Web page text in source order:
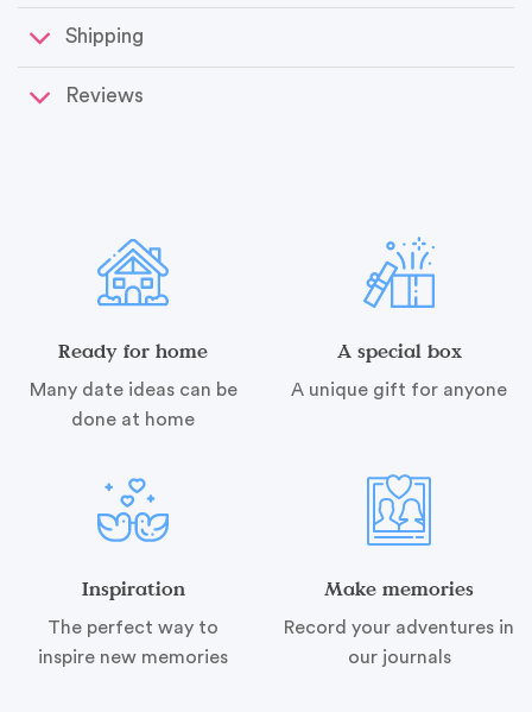
Shipping
Reviews
Ready for home
Many date ideas can be
done at home
A special box
A unique gift for anyone
Inspiration
The perfect way to
inspire new memories
Make memories
Record your adventures in
our journals